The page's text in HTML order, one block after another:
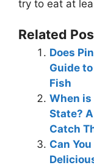
try to eat at
Related
Does
Guide
Fish
When is
State?
Catch
Can